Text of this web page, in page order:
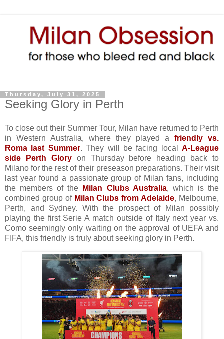
Thursday, July 31, 2025
Seeking Glory in Perth
To close out their Summer Tour, Milan have returned to Perth
in Western Australia, where they played a friendly vs.
Roma last Summer. They will be facing local A-League
side Perth Gloryon Thursday before heading back to
Milano for the rest of their preseason preparations. Their visit
last year found a passionate group of Milan fans, including
the members of the
Milan Clubs Australia, which is the
combined group of Milan Clubs from Adelaide, Melbourne,
Perth, and Sydney. With the prospect of Milan possibly
playing the first Serie A match outside of Italy next year vs.
Como seemingly only waiting on the approval of UEFA and
FIFA, this friendly is truly about seeking glory in Perth.